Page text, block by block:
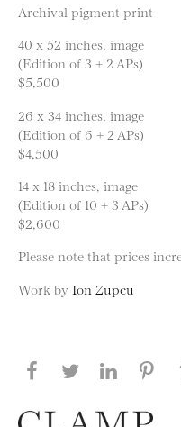
Archival pigment print
40 x 52 inches, image
(Edition of 3 + 2 APs)
$5,500
26 x 34 inches, image
(Edition of 6 + 2 APs)
$4,500
14 x 18 inches, image
(Edition of 10 + 3 APs)
$2,600
Please note that prices
Work by Ion Zupcu
Share this page
Share this